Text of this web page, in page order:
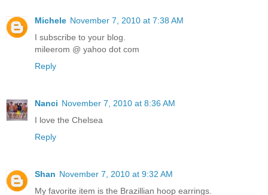
Michele November 7, 2010 at 7:38 AM
I subscribe to your blog.
mileerom @ yahoo dot com
Reply
Nanci November 7, 2010 at 8:36 AM
I love the Chelsea
Reply
Shan November 7, 2010 at 9:32 AM
My favorite item is the Brazillian hoop earrings.